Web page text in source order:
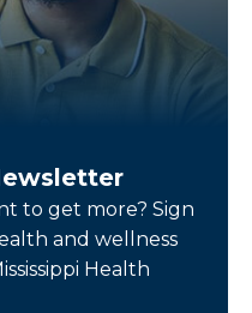
to get more? Sign
and wellness
Health